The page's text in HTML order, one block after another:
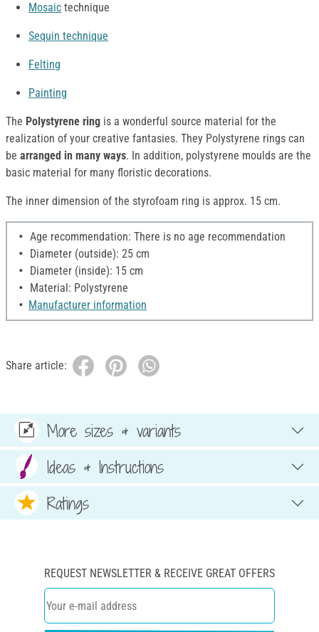
Mosaic technique
Sequin technique
Felting
Painting
The Polystyrene ring is a wonderful source material for the
realization of your creative fantasies. They Polystyrene rings can
be arranged in many ways. In addition, polystyrene moulds are the
basic material for many floristic decorations.
The inner dimension of the styrofoam ring is approx. 15 cm.
Age recommendation: There is no age recommendation
Diameter (outside): 25 cm
Diameter (inside): 15 cm
Material: Polystyrene
Manufacturer information
Share article:
More sizes & variants
Ideas & Instructions
Ratings
REQUEST NEWSLETTER & RECEIVE GREAT OFFERS